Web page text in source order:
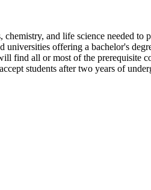
and life science needed
offering a bachelor's
find all or most of the prerequisite
students after two years of